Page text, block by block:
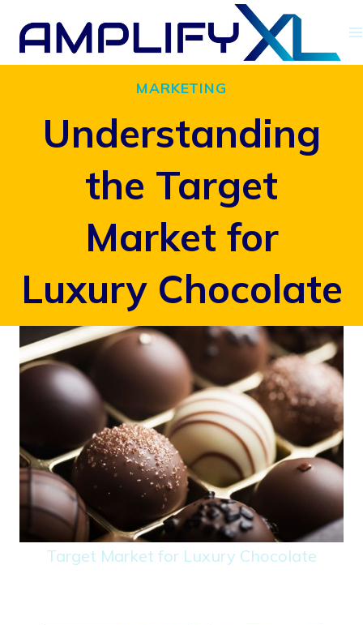
Skip
MARKETING
Understanding
the Target
Market for
Luxury Chocolate
Target Market for Luxury Chocolate